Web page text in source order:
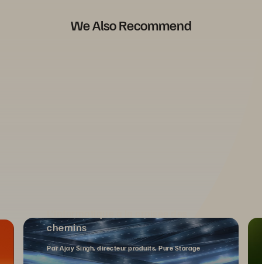
We Also Recommend
chemins
Par Ajay Singh, directeur produits, Pure Storage